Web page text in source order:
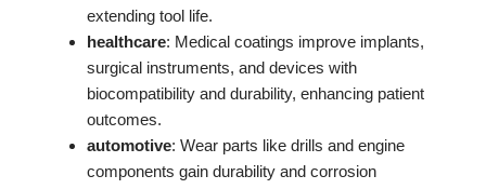
extending tool life.
healthcare: Medical coatings improve implants,
surgical instruments, and devices with
biocompatibility and durability, enhancing patient
outcomes.
automotive: Wear parts like drills and engine
components gain durability and corrosion